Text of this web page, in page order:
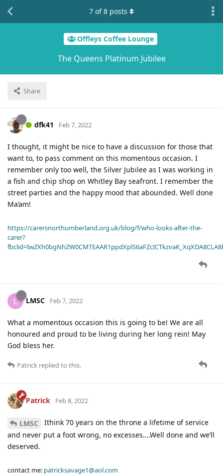
Offleys Coffee Lounge
The Queens Platinum Jubilee
Share
7 of8 posts
dfk41 Feb 7, 2022
I thought, it might be nice to have a discussion for those that
want to, to pass comment on this momentous occasion. I
remember only too well, the Silver Jubilee as I was working in
a fish and chip shop on Whitley Bay seafront. I remember the
street parties and the happy mood that abounded. Well done
Ma’am!
https://carersnorthumberland.org.uk/blog/f/who-looks-after-the-
carer?
L LMSC Feb 7, 2022
What a momentous occasion this is going to be! We are all
honoured and proud to be living during her long rein! May
God bless her.
Patrick replied to this.
Patrick Feb 8, 2022
LMSC
Ithink 70 years on the throne a lifetime of service
and never put a foot wrong, no excesses….Well done and we’ll
deserved.
contact me: patricksavage1@aol.com